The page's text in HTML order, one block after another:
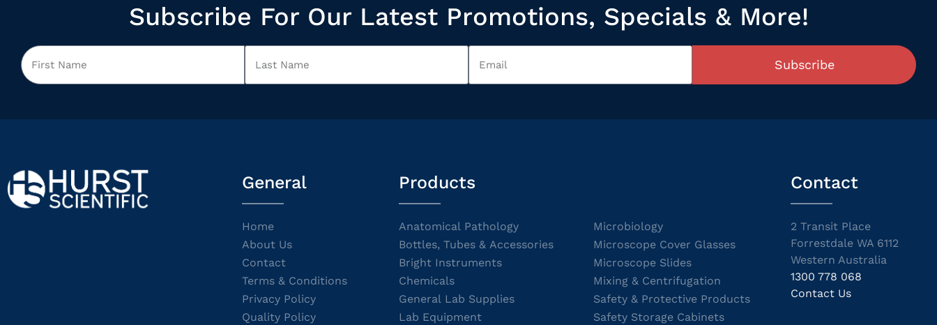
Subscribe For Our Latest Promotions, Specials & More!
Subscribe
General
Home
About Us
Contact
Terms & Conditions
Privacy Policy
Quality Policy
Products
Anatomical Pathology
Bottles, Tubes & Accessories
Bright Instruments
Chemicals
General Lab Supplies
Lab Equipment
Microbiology
Microscope Cover Glasses
Microscope Slides
Mixing & Centrifugation
Safety & Protective Products
Safety Storage Cabinets
Contact
2 Transit Place
Forrestdale WA 6112
Western Australia
1300 778 068
Contact Us